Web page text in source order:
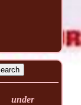
under